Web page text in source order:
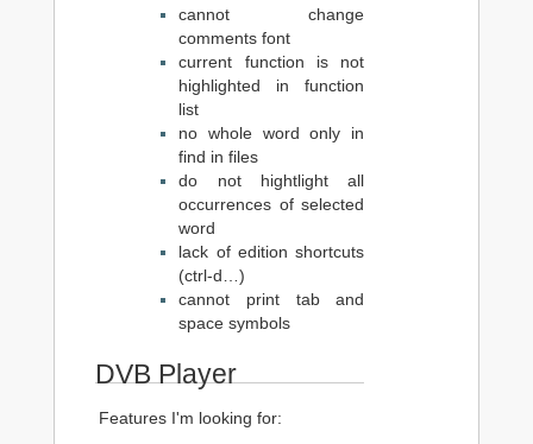
cannot change
comments font
current function is not
highlighted in function
list
no whole word only in
find in files
do not hightlight all
occurrences of selected
word
lack of edition shortcuts
(ctrl-d…)
cannot print tab and
space symbols
DVB Player
Features I'm looking for: